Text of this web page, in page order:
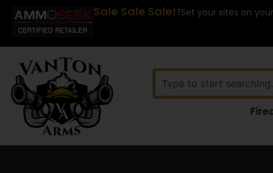
Sale Sale Sale!!Set your sites on